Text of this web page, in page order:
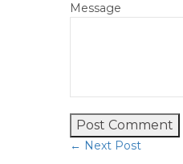
Message
← Next Post